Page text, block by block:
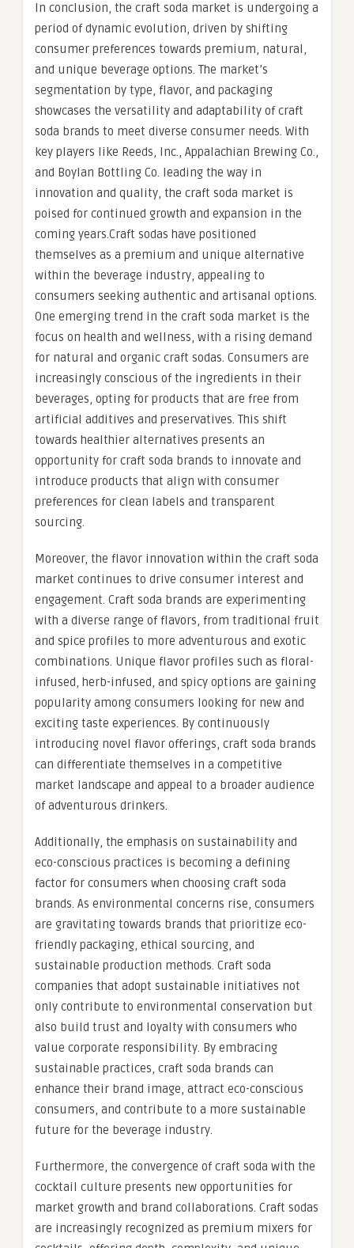
In conclusion, the craft soda market is undergoing a
period of dynamic evolution, driven by shifting
consumer preferences towards premium, natural,
and unique beverage options. The market’s
segmentation by type, flavor, and packaging
showcases the versatility and adaptability of craft
soda brands to meet diverse consumer needs. With
key players like Reeds, Inc., Appalachian Brewing Co.,
and Boylan Bottling Co. leading the way in
innovation and quality, the craft soda market is
poised for continued growth and expansion in the
coming years.Craft sodas have positioned
themselves as a premium and unique alternative
within the beverage industry, appealing to
consumers seeking authentic and artisanal options.
One emerging trend in the craft soda market is the
focus on health and wellness, with a rising demand
for natural and organic craft sodas. Consumers are
increasingly conscious of the ingredients in their
beverages, opting for products that are free from
artificial additives and preservatives. This shift
towards healthier alternatives presents an
opportunity for craft soda brands to innovate and
introduce products that align with consumer
preferences for clean labels and transparent
sourcing.
Moreover, the flavor innovation within the craft soda
market continues to drive consumer interest and
engagement. Craft soda brands are experimenting
with a diverse range of flavors, from traditional fruit
and spice profiles to more adventurous and exotic
combinations. Unique flavor profiles such as floral-
infused, herb-infused, and spicy options are gaining
popularity among consumers looking for new and
exciting taste experiences. By continuously
introducing novel flavor offerings, craft soda brands
can differentiate themselves in a competitive
market landscape and appeal to a broader audience
of adventurous drinkers.
Additionally, the emphasis on sustainability and
eco-conscious practices is becoming a defining
factor for consumers when choosing craft soda
brands. As environmental concerns rise, consumers
are gravitating towards brands that prioritize eco-
friendly packaging, ethical sourcing, and
sustainable production methods. Craft soda
companies that adopt sustainable initiatives not
only contribute to environmental conservation but
also build trust and loyalty with consumers who
value corporate responsibility. By embracing
sustainable practices, craft soda brands can
enhance their brand image, attract eco-conscious
consumers, and contribute to a more sustainable
future for the beverage industry.
Furthermore, the convergence of craft soda with the
cocktail culture presents new opportunities for
market growth and brand collaborations. Craft sodas
are increasingly recognized as premium mixers for